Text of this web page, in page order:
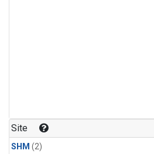
Site
SHM (2)